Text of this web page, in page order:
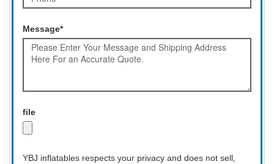
Message*
file
YBJ inflatables respects your privacy and does not sell,